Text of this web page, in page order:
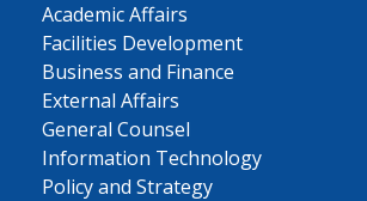
Academic Affairs
Facilities Development
Business and Finance
External Affairs
General Counsel
Information Technology
Policy and Strategy